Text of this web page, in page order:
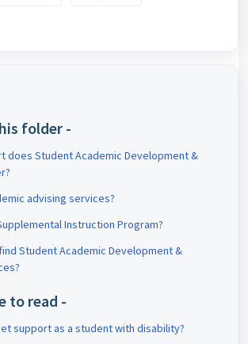
folder -
does Student Academic Development &
advising services?
Instruction Program?
Student Academic Development &
to read -
support as a student with disability?